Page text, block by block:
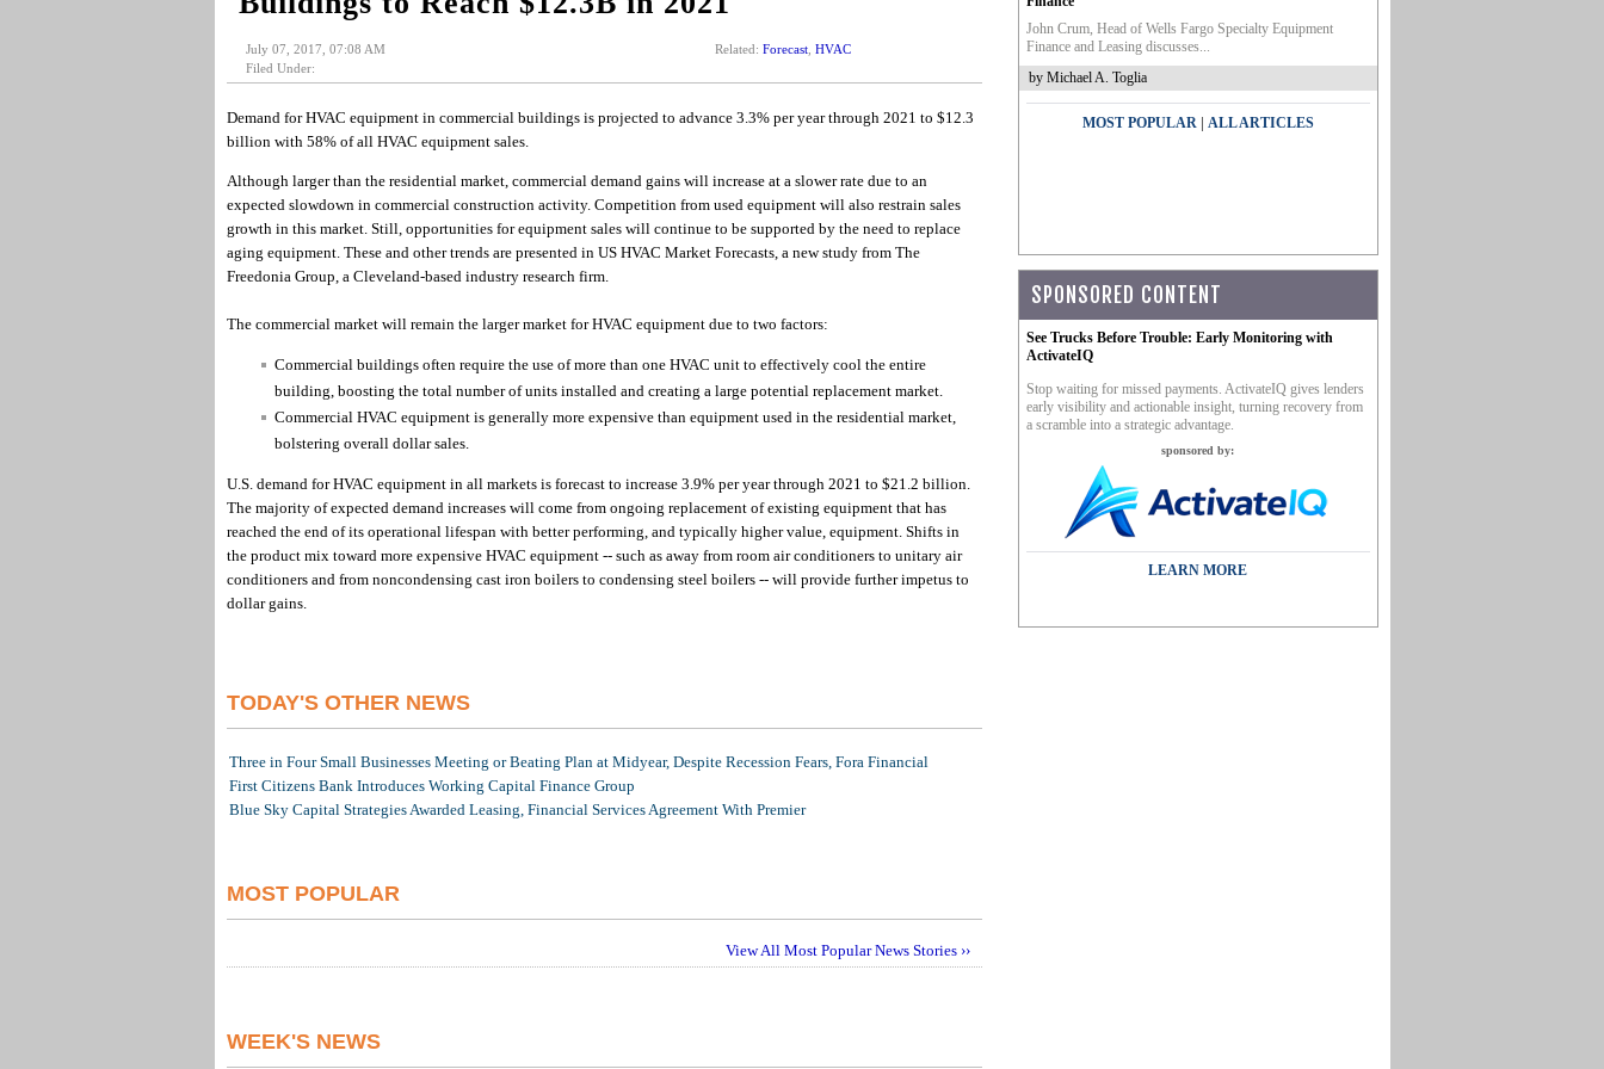
July 07, 2017, 07:08 AM
Filed Under:
Related: Forecast, HVAC
Demand for HVAC equipment in commercial buildings is projected to advance 3.3% per year through 2021 to $12.3
billion with 58% of all HVAC equipment sales.
Although larger than the residential market, commercial demand gains will increase at a slower rate due to an
expected slowdown in commercial construction activity. Competition from used equipment will also restrain sales
growth in this market. Still, opportunities for equipment sales will continue to be supported by the need to replace
aging equipment. These and other trends are presented in US HVAC Market Forecasts, a new study from The
Freedonia Group, a Cleveland-based industry research firm.
The commercial market will remain the larger market for HVAC equipment due to two factors:
Commercial buildings often require the use of more than one HVAC unit to effectively cool the entire
building, boosting the total number of units installed and creating a large potential replacement market.
Commercial HVAC equipment is generally more expensive than equipment used in the residential market,
bolstering overall dollar sales.
U.S. demand for HVAC equipment in all markets is forecast to increase 3.9% per year through 2021 to $21.2 billion.
The majority of expected demand increases will come from ongoing replacement of existing equipment that has
reached the end of its operational lifespan with better performing, and typically higher value, equipment. Shifts in
the product mix toward more expensive HVAC equipment -- such as away from room air conditioners to unitary air
conditioners and from noncondensing cast iron boilers to condensing steel boilers -- will provide further impetus to
dollar gains.
TODAY'S OTHER NEWS
Three in Four Small Businesses Meeting or Beating Plan at Midyear, Despite Recession Fears, Fora Financial
First Citizens Bank Introduces Working Capital Finance Group
Blue Sky Capital Strategies Awarded Leasing, Financial Services Agreement With Premier
MOST POPULAR
View All Most Popular News Stories ››
WEEK'S NEWS
John Crum, Head of Wells Fargo Specialty Equipment
Finance and Leasing discusses...
by Michael A. Toglia
MOST POPULAR| ALL ARTICLES
SPONSORED CONTENT
See Trucks Before Trouble: Early Monitoring with
ActivateIQ
Stop waiting for missed payments. ActivateIQ gives lenders
early visibility and actionable insight, turning recovery from
a scramble into a strategic advantage.
sponsored by:
LEARN MORE